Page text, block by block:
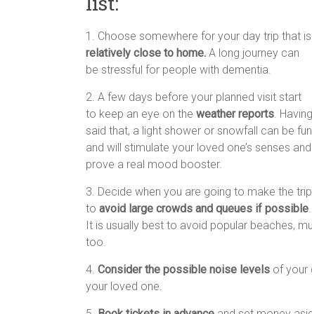
1. Choose somewhere for your day trip that is
relatively close to home. A long journey can
be stressful for people with dementia.
2. A few days before your planned visit start
to keep an eye on the weather reports. Having
said that, a light shower or snowfall can be fun
and will stimulate your loved one’s senses and
prove a real mood booster.
3. Decide when you are going to make the trip
to avoid large crowds and queues if possible.
It is usually best to avoid popular beaches,
too.
4. Consider the possible noise levels of your
your loved one.